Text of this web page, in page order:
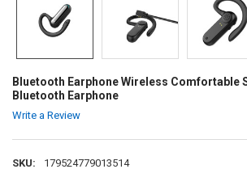
Bluetooth Earphone Wireless Comfortable
Bluetooth Earphone
Write a Review
SKU: 179524779013514